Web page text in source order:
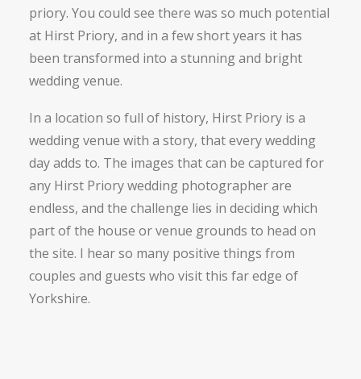
priory. You could see there was so much potential
at Hirst Priory, and in a few short years it has
been transformed into a stunning and bright
wedding venue.
In a location so full of history, Hirst Priory is a
wedding venue with a story, that every wedding
day adds to. The images that can be captured for
any Hirst Priory wedding photographer are
endless, and the challenge lies in deciding which
part of the house or venue grounds to head on
the site. I hear so many positive things from
couples and guests who visit this far edge of
Yorkshire.